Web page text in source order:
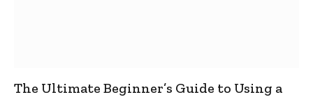
The Ultimate Beginner’s Guide to Using a